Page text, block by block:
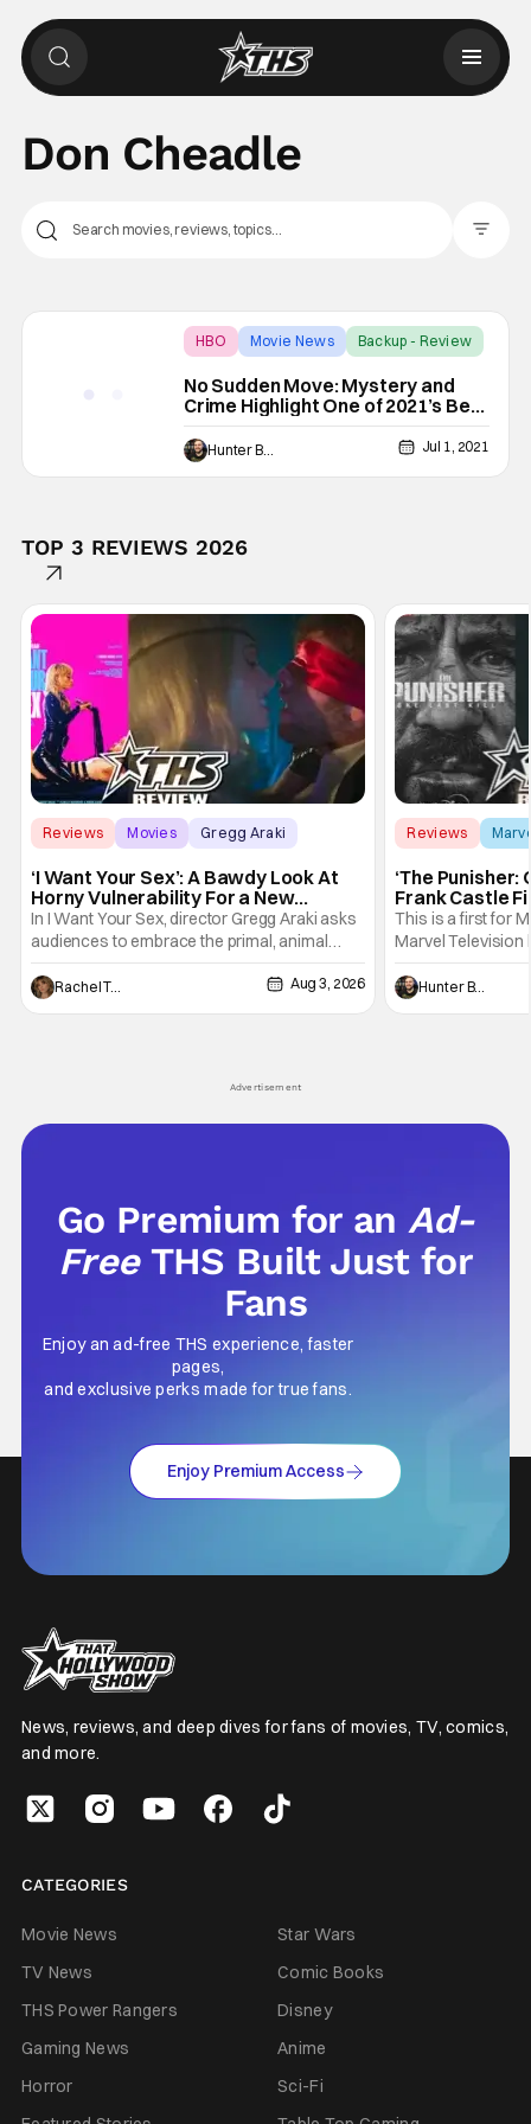
Don Cheadle
HBO Movie News Backup - Review
No Sudden Move: Mystery and
Crime Highlight One of 2021’s Best
Films [Review]
Hunter Bolding Jul 1, 2021
TOP 3 REVIEWS 2026
Reviews Movies Gregg Araki
‘I Want Your Sex’: A Bawdy Look At
Horny Vulnerability For a New
Generation [Review]
In I Want Your Sex, director Gregg Araki asks
audiences to embrace the primal, animal
parts of ourselves. Sex, he says, is a natural
thing to want. And for an under-sexualized
generation, it has become something that
Rachel Tolleson Aug 3, 2026
Reviews
‘The Punisher:
Frank Castle
And Physically
This is a first for
Marvel Television
Presentations.
Werewolf By
character, but not
Hunter Bolding
Advertisement
Go Premium for anAd-
Free THS Built Just for
Fans
Enjoy an ad-free THS experience, faster
pages,
and exclusive perks made for true fans.
Enjoy Premium Access
News, reviews, and deep dives for fans of movies, TV, comics,
and more.
CATEGORIES
Movie News
Star Wars
TV News
Comic Books
THS Power Rangers
Disney
Gaming News
Anime
Horror
Sci-Fi